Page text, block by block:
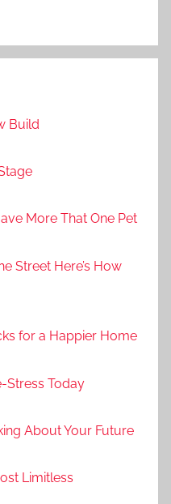
Build
More That One Pet
Street Here’s How
for a Happier Home
Stress Today
About Your Future
Limitless